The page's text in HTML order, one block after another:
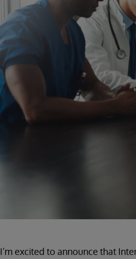
I’m excited to announce that